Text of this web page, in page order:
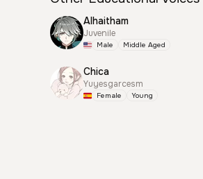
Alhaitham
Juvenile
Male Middle Aged
Chica
Yuyesgarcesm
Female Young